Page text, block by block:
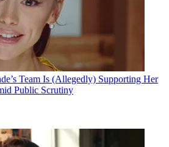
Team Is (Allegedly) Supporting Her
Public Scrutiny